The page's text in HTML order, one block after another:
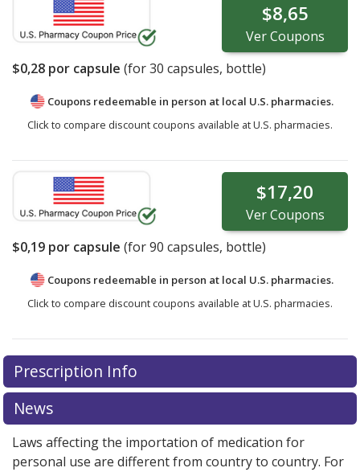
$8,65
VerCoupons
$0,28 por capsule (for30 capsules, bottle)
Coupons redeemable in person at local U.S. pharmacies.
Click to compare discount coupons available at U.S. pharmacies.
$17,20
VerCoupons
$0,19 por capsule (for90 capsules, bottle)
Coupons redeemable in person at local U.S. pharmacies.
Click to compare discount coupons available at U.S. pharmacies.
Prescription Info
News
Laws affecting the importation of medication for
personal use are different from country to country. For